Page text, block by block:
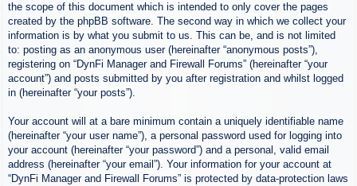
the scope of this document which is intended to only cover the pages
created by the phpBB software. The second way in which we collect your
information is by what you submit to us. This can be, and is not limited
to: posting as an anonymous user (hereinafter “anonymous posts”),
registering on “DynFi Manager and Firewall Forums” (hereinafter “your
account”) and posts submitted by you after registration and whilst logged
in (hereinafter “your posts”).
Your account will at a bare minimum contain a uniquely identifiable name
(hereinafter “your user name”), a personal password used for logging into
your account (hereinafter “your password”) and a personal, valid email
address (hereinafter “your email”). Your information for your account at
“DynFi Manager and Firewall Forums” is protected by data-protection laws